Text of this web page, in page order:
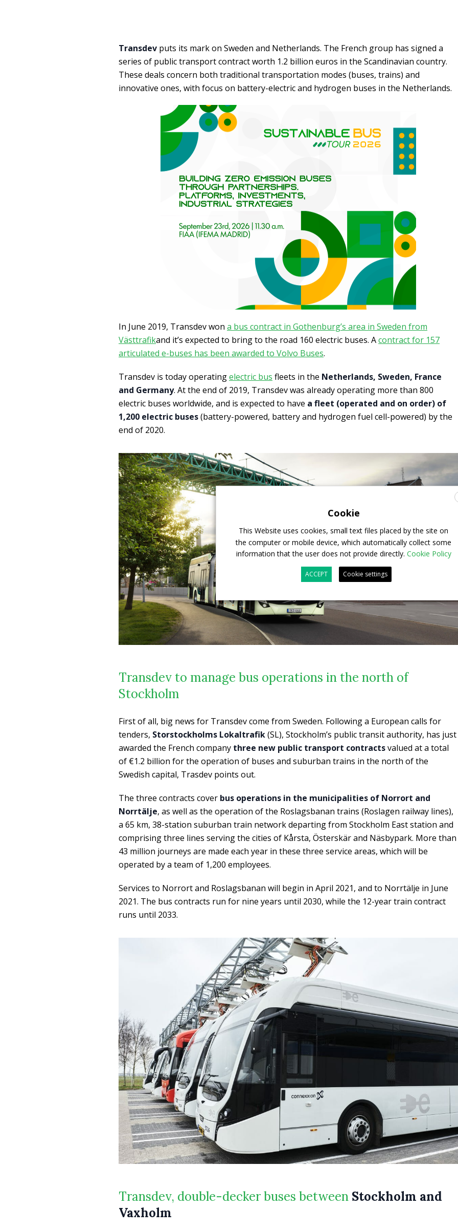
Transdev puts its mark on Sweden and Netherlands. The French group has signed a
series of public transport contract worth 1.2 billion euros in the Scandinavian country.
These deals concern both traditional transportation modes (buses, trains) and
innovative ones, with focus on battery-electric and hydrogen buses in the Netherlands.
In June 2019, Transdev won a bus contract in Gothenburg’s area in Sweden from
Västtrafikand it’s expected to bring to the road 160 electric buses. Acontract for 157
articulated e-buses has been awarded to Volvo Buses.
Transdev is today operatingelectric bus fleets in the Netherlands, Sweden, France
and Germany. At the end of 2019, Transdev was already operating more than 800
electric buses worldwide, and is expected to have a fleet (operated and on order) of
1,200 electric buses(battery-powered, battery and hydrogen fuel cell-powered) by the
end of 2020.
Transdev to manage bus operations in the north of
Stockholm
First of all, big news for Transdev come from Sweden. Following a European calls for
tenders, Storstockholms Lokaltrafik(SL), Stockholm’s public transit authority, has just
awarded the French company three new public transport contractsvalued at a total
of €1.2 billion for the operation of buses and suburban trains in the north of the
Swedish capital, Trasdev points out.
The three contracts cover bus operations in the municipalities of Norrort and
Norrtälje, as well as the operation of the Roslagsbanan trains (Roslagen railway lines),
a 65 km, 38-station suburban train network departing from Stockholm East station and
comprising three lines serving the cities of Kårsta, Österskär and Näsbypark. More than
43 million journeys are made each year in these three service areas, which will be
operated by a team of 1,200 employees.
Services to Norrort and Roslagsbanan will begin in April 2021, and to Norrtälje in June
2021. The bus contracts run for nine years until 2030, while the 12-year train contract
runs until 2033.
Transdev, double-decker buses between Stockholm and
Vaxholm
Cookie
This Website uses cookies, small text files placed by the site on
the computer or mobile device, which automatically collect some
information that the user does not provide directly. Cookie Policy
ACCEPT Cookie settings